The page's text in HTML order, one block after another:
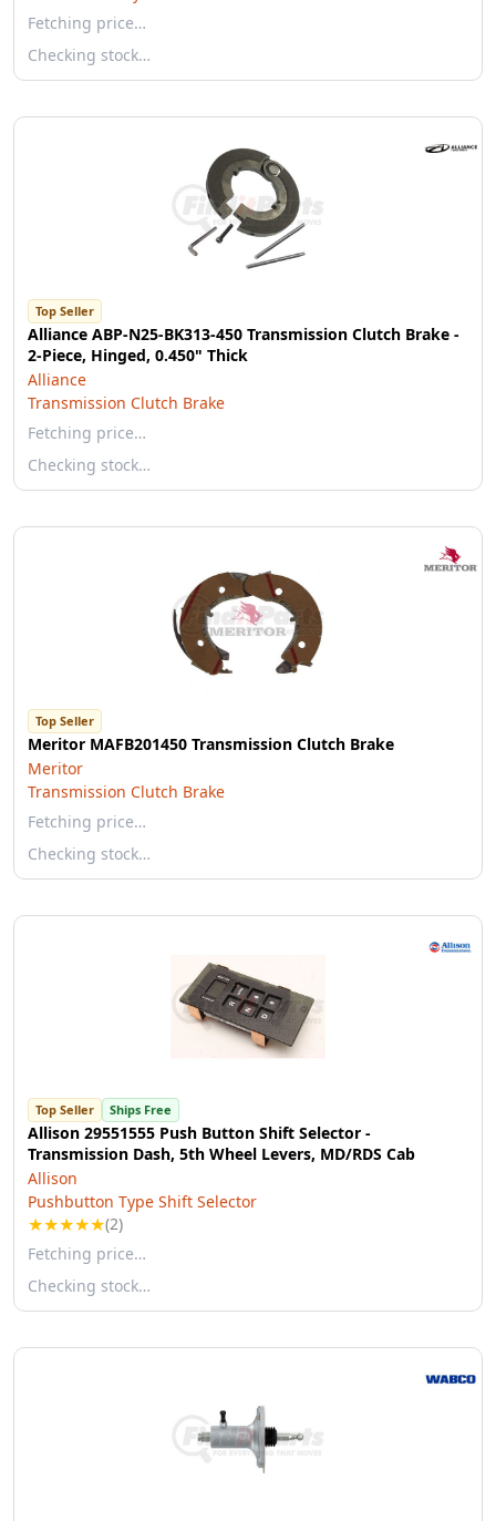
Fetching price…
Checking stock…
Top Seller
Alliance ABP-N25-BK313-450 Transmission Clutch Brake -
2-Piece, Hinged, 0.450" Thick
Alliance
Transmission Clutch Brake
Fetching price…
Checking stock…
Top Seller
Meritor MAFB201450 Transmission Clutch Brake
Meritor
Transmission Clutch Brake
Fetching price…
Checking stock…
Top Seller Ships Free
Allison 29551555 Push Button Shift Selector -
Transmission Dash, 5th Wheel Levers, MD/RDS Cab
Allison
Pushbutton Type Shift Selector
★★★★★(2)
Fetching price…
Checking stock…